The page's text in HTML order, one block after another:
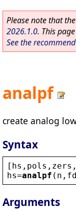
Please note that
2026.1.0. This
See the
analpf
create analog
Syntax
[ hs , pols , zers ,
hs=analpf ( n ,
Arguments